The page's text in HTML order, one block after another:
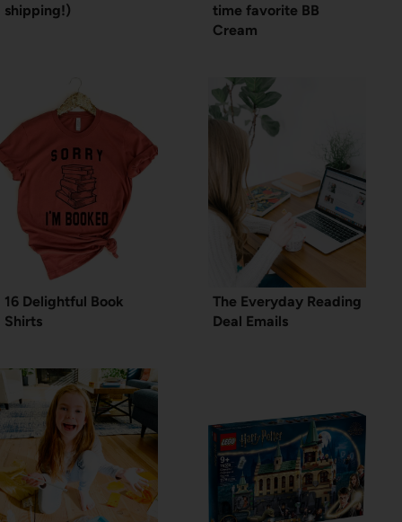
shipping!)
time favorite BB
Cream
16 Delightful Book
Shirts
The Everyday Reading
Deal Emails